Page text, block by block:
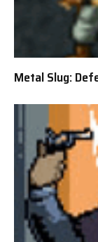
Metal Slug: